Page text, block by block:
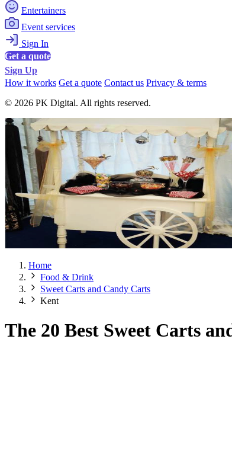
Entertainers
Event services
Sign In
Get a quote
Sign Up
How it works Get a quote Contact us Privacy & terms
© 2026 PK Digital. All rights reserved.
Home
Food & Drink
Sweet Carts and Candy Carts
Kent
The 20 Best Sweet Carts